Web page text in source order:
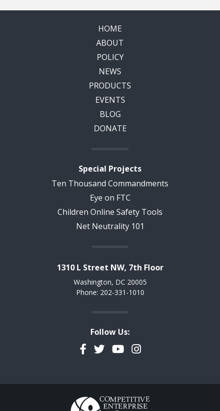
HOME
ABOUT
POLICY
NEWS
PRODUCTS
EVENTS
BLOG
DONATE
Special Projects
Ten Thousand Commandments
Eye on FTC
Children Online Safety Tools
Net Neutrality 101
1310 L Street NW, 7th Floor
Washington, DC 20005
Phone: 202-331-1010
Follow Us:
Facebook
TwitterYouTubeInstagram